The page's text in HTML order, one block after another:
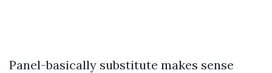
Panel-basically substitute makes sense